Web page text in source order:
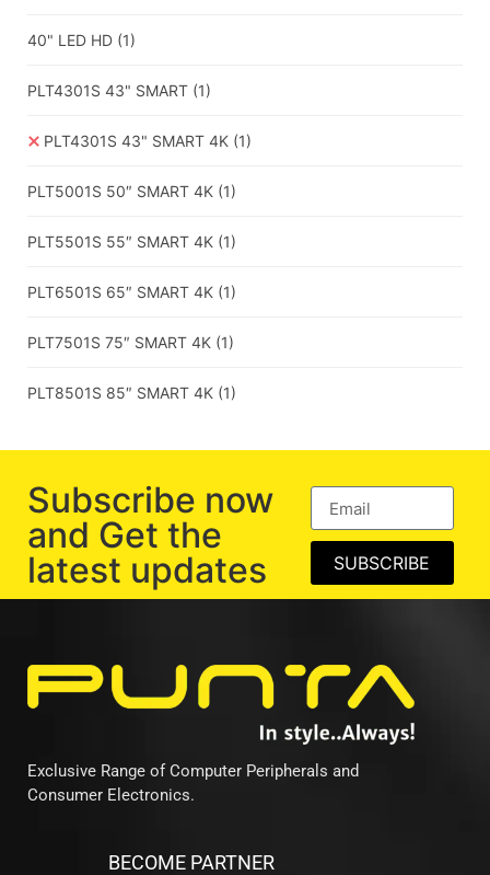
40" LED HD (1)
PLT4301S 43" SMART (1)
PLT4301S 43" SMART 4K (1)
PLT5001S 50″ SMART 4K (1)
PLT5501S 55″ SMART 4K (1)
PLT6501S 65″ SMART 4K (1)
PLT7501S 75″ SMART 4K (1)
PLT8501S 85″ SMART 4K (1)
Subscribe now
and Get the
latest updates
SUBSCRIBE
Exclusive Range of Computer Peripherals and
Consumer Electronics.
BECOME PARTNER